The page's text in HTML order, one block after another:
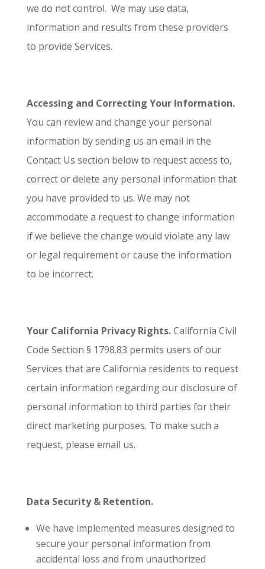
we do not control. We may use data,
information and results from these providers
to provide Services.
Accessing and Correcting Your Information.
You can review and change your personal
information by sending us an email in the
Contact Us section below to request access to,
correct or delete any personal information that
you have provided to us. We may not
accommodate a request to change information
if we believe the change would violate any law
or legal requirement or cause the information
to be incorrect.
Your California Privacy Rights.California Civil
Code Section § 1798.83 permits users of our
Services that are California residents to request
certain information regarding our disclosure of
personal information to third parties for their
direct marketing purposes. To make such a
request, please email us.
Data Security & Retention.
We have implemented measures designed to
secure your personal information from
accidental loss and from unauthorized